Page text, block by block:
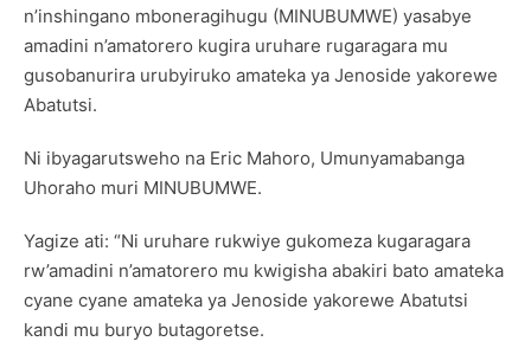
n’inshingano mboneragihugu (MINUBUMWE) yasabye
amadini n’amatorero kugira uruhare rugaragara mu
gusobanurira urubyiruko amateka ya Jenoside yakorewe
Abatutsi.
Ni ibyagarutsweho na Eric Mahoro, Umunyamabanga
Uhoraho muri MINUBUMWE.
Yagize ati: “Ni uruhare rukwiye gukomeza kugaragara
rw’amadini n’amatorero mu kwigisha abakiri bato amateka
cyane cyane amateka ya Jenoside yakorewe Abatutsi
kandi mu buryo butagoretse.